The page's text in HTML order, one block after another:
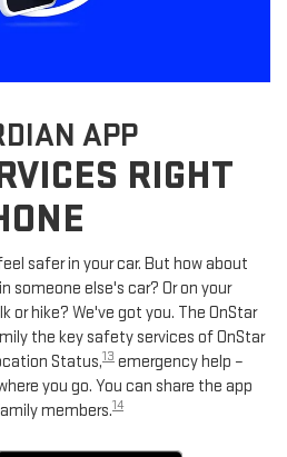
APP
RIGHT
safer in your car. But how about
someone else's car? Or on your
or hike? We've got you. The OnStar
the key safety services of OnStar
Status,13 emergency help –
you go. You can share the app
members.14